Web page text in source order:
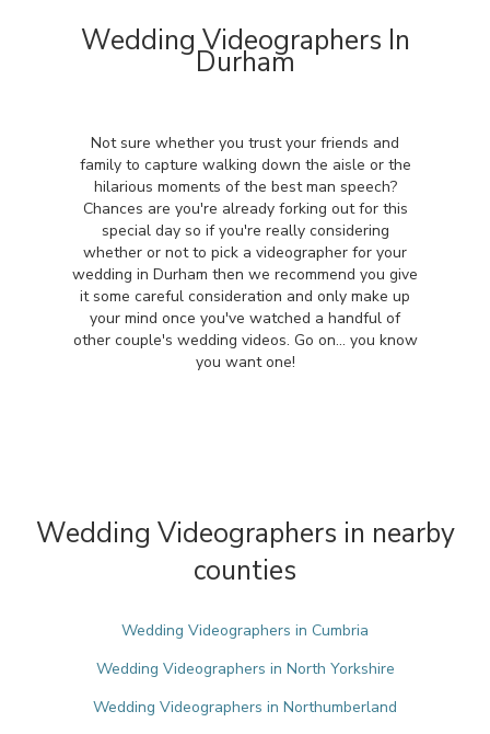
Wedding Videographers In
Durham
Not sure whether you trust your friends and
family to capture walking down the aisle or the
hilarious moments of the best man speech?
Chances are you're already forking out for this
special day so if you're really considering
whether or not to pick a videographer for your
wedding in Durham then we recommend you give
it some careful consideration and only make up
your mind once you've watched a handful of
other couple's wedding videos. Go on... you know
you want one!
Wedding Videographers in nearby
counties
Wedding Videographers in Cumbria
Wedding Videographers in North Yorkshire
Wedding Videographers in Northumberland